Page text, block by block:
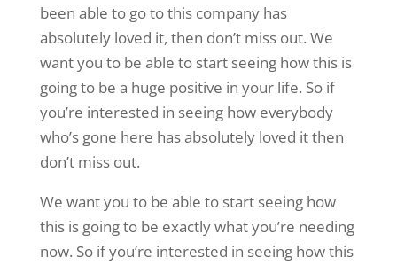
been able to go to this company has
absolutely loved it, then don’t miss out. We
want you to be able to start seeing how this is
going to be a huge positive in your life. So if
you’re interested in seeing how everybody
who’s gone here has absolutely loved it then
don’t miss out.
We want you to be able to start seeing how
this is going to be exactly what you’re needing
now. So if you’re interested in seeing how this